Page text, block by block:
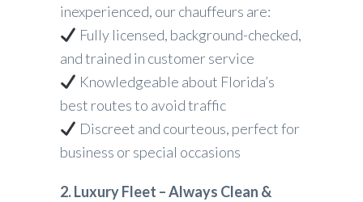
inexperienced, our chauffeurs are:
Fully licensed, background-checked,
and trained in customer service
Knowledgeable about Florida’s
best routes to avoid traffic
Discreet and courteous, perfect for
business or special occasions
2. Luxury Fleet – Always Clean &